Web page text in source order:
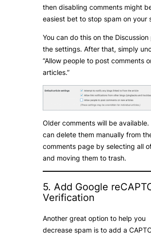
then disabling comments might
easiest bet to stop spam on your
You can do this on the Discussion
the settings. After that, simply
“Allow people to post comments
articles.”
Older comments will be available.
can delete them manually from
comments page by selecting all
and moving them to trash.
5. Add Google
Verification
Another great option to help you
decrease spam is to add a